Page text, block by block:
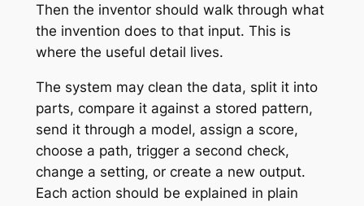
Then the inventor should walk through what
the invention does to that input. This is
where the useful detail lives.
The system may clean the data, split it into
parts, compare it against a stored pattern,
send it through a model, assign a score,
choose a path, trigger a second check,
change a setting, or create a new output.
Each action should be explained in plain